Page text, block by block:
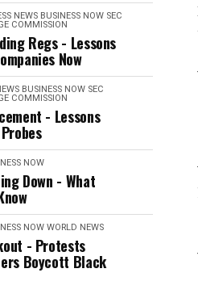
NEWS BUSINESS NOW SEC
COMMISSION
Regs - Lessons
Now
BUSINESS NOW SEC
COMMISSION
- Lessons
NOW
Down - What
NOW WORLD NEWS
- Protests
Boycott Black